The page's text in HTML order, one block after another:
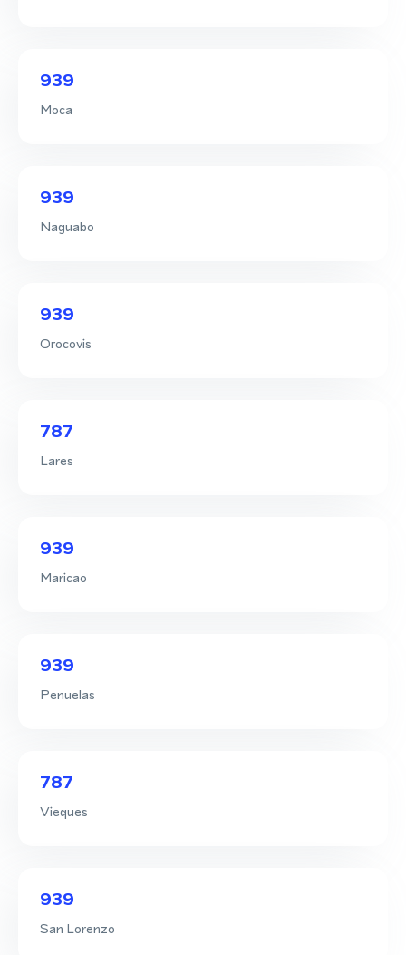
939
Moca
939
Naguabo
939
Orocovis
787
Lares
939
Maricao
939
Penuelas
787
Vieques
939
San Lorenzo